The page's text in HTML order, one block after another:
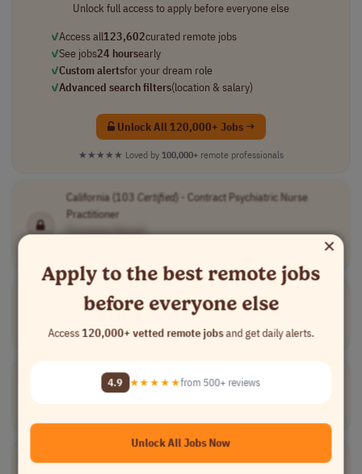
Unlock full access to apply before everyone else
✓Access all123,602curated remote jobs
✓See jobs24 hoursearly
✓Custom alertsfor your dream role
✓Advanced search filters(location & salary)
Unlock All 120,000+ Jobs →
★★★★★ Loved by 100,000+ remote professionals
California (103 Certified) - Contract Psychiatric Nurse
Practitioner
[Company Name]
Certified
Workday Finance Functional Consultant
[Company Name]
Finance contract USA
BuildingCertifier
[Company Name]
×
Apply to the best remote jobs
before everyone else
Access120,000+ vetted remote jobsand get daily alerts.
4.9 ★★★★★from 500+ reviews
Unlock All Jobs Now